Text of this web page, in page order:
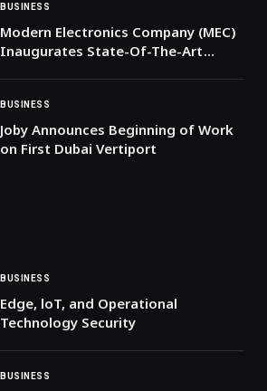
BUSINESS
Modern Electronics Company (MEC)
Inaugurates State-Of-The-Art
BUSINESS
Joby Announces Beginning of Work
on First Dubai Vertiport
BUSINESS
Edge, loT, and Operational
Technology Security
BUSINESS